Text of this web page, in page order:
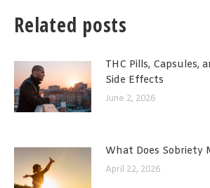
Related posts
THC Pills, Capsules,
Side Effects
June 2, 2026
What Does Sobriety
April 22, 2026